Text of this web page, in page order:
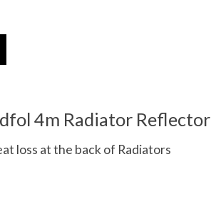
4m Radiator Reflector
loss at the back of Radiators
is